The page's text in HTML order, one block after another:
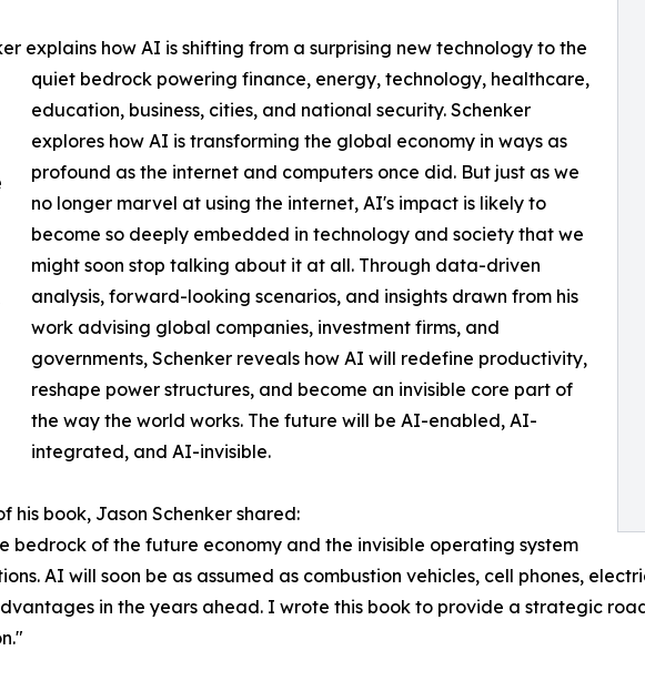
explains how AI is shifting from a surprising new technology to the
quiet bedrock powering finance, energy, technology, healthcare,
education, business, cities, and national security. Schenker
explores how AI is transforming the global economy in ways as
profound as the internet and computers once did. But just as we
no longer marvel at using the internet, AI's impact is likely to
become so deeply embedded in technology and society that we
might soon stop talking about it at all. Through data-driven
analysis, forward-looking scenarios, and insights drawn from his
work advising global companies, investment firms, and
governments, Schenker reveals how AI will redefine productivity,
reshape power structures, and become an invisible core part of
the way the world works. The future will be AI-enabled, AI-
integrated, and AI-invisible.
his book, Jason Schenker shared:
bedrock of the future economy and the invisible operating system
AI will soon be as assumed as combustion vehicles, cell phones,
in the years ahead. I wrote this book to provide a strategic